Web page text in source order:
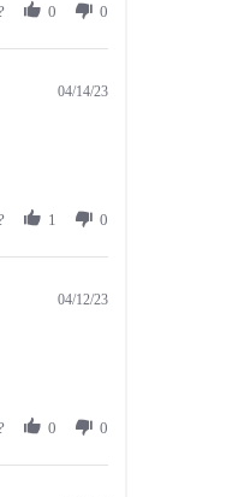
0 0
04/14/23
1 0
04/12/23
0 0